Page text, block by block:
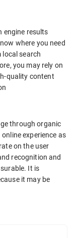
engine results
where you need
local search
you may rely on
quality content
through organic
experience as
on the user
recognition and
It is
it may be